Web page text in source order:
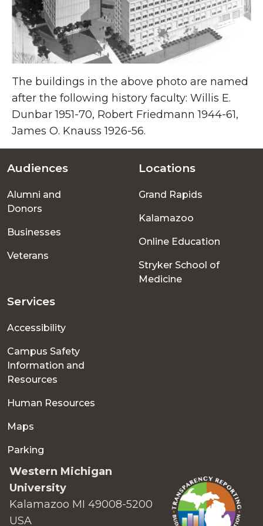
The buildings in the above photo are named
after the following history faculty: Willis E.
Dunbar 1951-70, Robert Friedmann 1944-61,
James O. Knauss 1926-56.
Footer
menu
Audiences
Alumni and
Donors
Businesses
Veterans
Locations
Grand Rapids
Kalamazoo
Online Education
Stryker School of
Medicine
Services
Accessibility
Campus Safety
Information and
Resources
Human Resources
Maps
Parking
Western Michigan
University
Kalamazoo MI 49008-5200
USA